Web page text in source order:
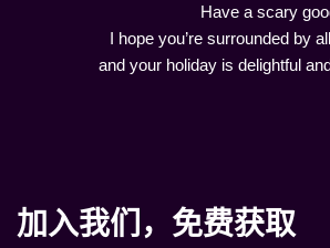
Have a scary
I hope you’re surrounded by
and your holiday is delightful
加入我们，免费获取